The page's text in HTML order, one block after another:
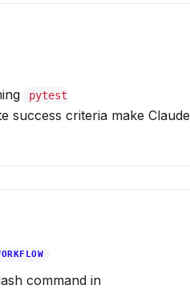
pytest
success criteria make Claude
command in